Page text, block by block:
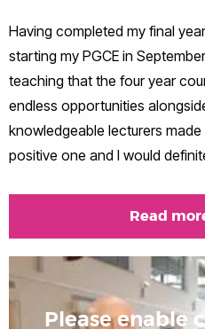
Having completed my final
starting my PGCE in
teaching that the four year
endless opportunities
knowledgeable lecturers
positive one and I would
Read
Please enable